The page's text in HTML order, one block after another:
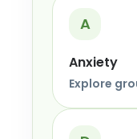
A
Anxiety
Explore